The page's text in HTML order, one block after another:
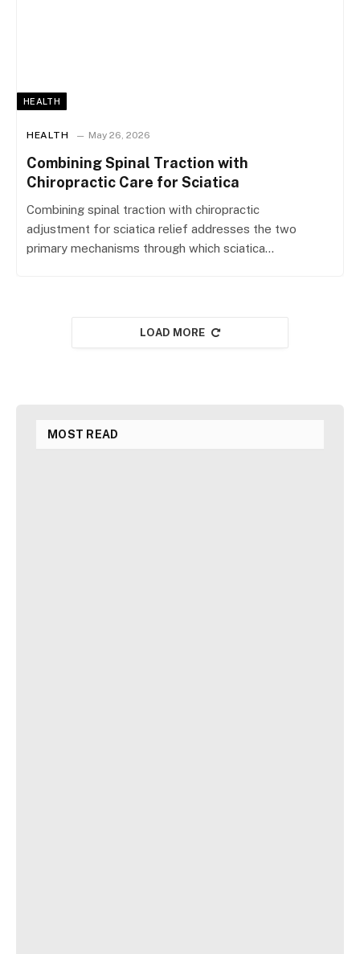
HEALTH
HEALTH May 26, 2026
Combining Spinal Traction with
Chiropractic Care for Sciatica
Combining spinal traction with chiropractic
adjustment for sciatica relief addresses the two
primary mechanisms through which sciatica…
LOAD MORE
MOST READ